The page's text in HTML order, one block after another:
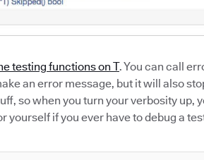
testing functions on T. You can call
an error message, but it will also
so when you turn your verbosity up,
yourself if you ever have to debug a